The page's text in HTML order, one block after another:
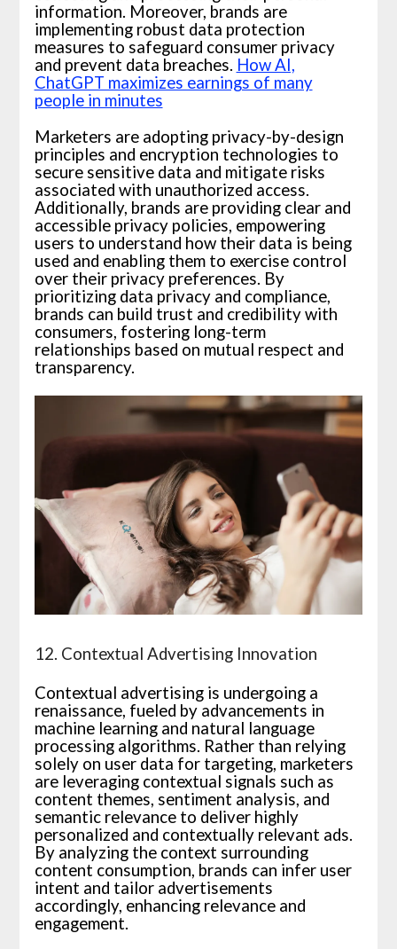
information. Moreover, brands are
implementing robust data protection
measures to safeguard consumer privacy
and prevent data breaches. How AI,
ChatGPT maximizes earnings of many
people in minutes
Marketers are adopting privacy-by-design
principles and encryption technologies to
secure sensitive data and mitigate risks
associated with unauthorized access.
Additionally, brands are providing clear and
accessible privacy policies, empowering
users to understand how their data is being
used and enabling them to exercise control
over their privacy preferences. By
prioritizing data privacy and compliance,
brands can build trust and credibility with
consumers, fostering long-term
relationships based on mutual respect and
transparency.
12. Contextual Advertising Innovation
Contextual advertising is undergoing a
renaissance, fueled by advancements in
machine learning and natural language
processing algorithms. Rather than relying
solely on user data for targeting, marketers
are leveraging contextual signals such as
content themes, sentiment analysis, and
semantic relevance to deliver highly
personalized and contextually relevant ads.
By analyzing the context surrounding
content consumption, brands can infer user
intent and tailor advertisements
accordingly, enhancing relevance and
engagement.